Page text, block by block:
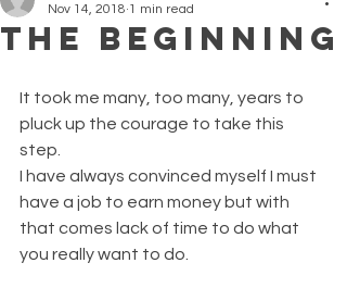
THE BEGINNING
Nov 14, 2018 1 min read
It took me many, too many, years to
pluck up the courage to take this
step.
I have always convinced myself I must
have a job to earn money but with
that comes lack of time to do what
you really want to do.